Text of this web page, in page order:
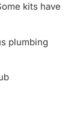
kits have
plumbing